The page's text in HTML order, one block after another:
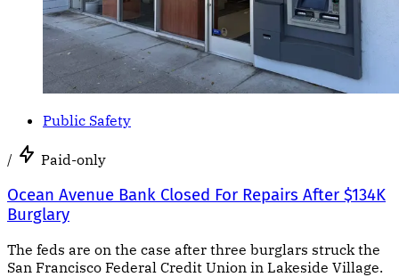
Public Safety
/ Paid-only
Ocean Avenue Bank Closed For Repairs After $134K
Burglary
The feds are on the case after three burglars struck the
San Francisco Federal Credit Union in Lakeside Village.